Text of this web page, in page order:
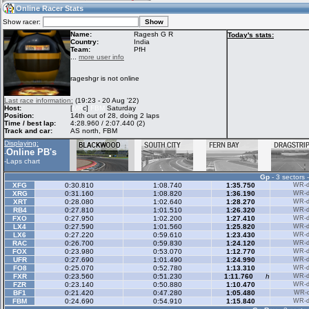
12:52(12:52 UTC) Guest
Home
Live Alert
Racers &
Hosts online
Online Racer
Stats
Online Racer Stats
Show racer:
Name:
Ragesh G R
Country:
India
Team:
PfH
more user info
rageshgr is not online
Last race information: (19:23 - 20 Aug '22)
Host:
[MRc] FBM
Saturday
Position:
14th out of 28, doing 2 laps
Time / best lap:
4:28.960 / 2:07.440 (2)
Track and car:
AS north, FBM
Today's stats:
Displaying:
-Online PB's
-Laps chart
Gp - 3 sectors
XFG
0:30.810 1:08.740 1:35.750 WR-
XRG 0:31.160 1:08.820 1:36.190 WR-
XRT 0:28.080 1:02.640 1:28.270 WR-
RB4 0:27.810 1:01.510 1:26.320 WR-
FXO 0:27.950 1:02.200 1:27.410 WR-
LX4 0:27.590 1:01.560 1:25.820 WR-
LX6 0:27.220 0:59.610 1:23.430 WR-
RAC 0:26.700 0:59.830 1:24.120 WR-
FOX 0:23.980 0:53.070 1:12.770 WR-
UFR 0:27.690 1:01.490 1:24.990 WR-
FO8 0:25.070 0:52.780 1:13.310 WR-
FXR 0:23.560 0:51.230 h
1:11.760 WR-
FZR 0:23.140 0:50.880 1:10.470 WR-
BF1 0:21.420 0:47.280 1:05.480 WR-
FBM 0:24.690 0:54.910 1:15.840 WR-
My online car-
skins
LFS Messages
database
Online Race
Results
My LFSW
settings
Some online
charts
Hotlaps
Credit
LFS Forums
Activity map